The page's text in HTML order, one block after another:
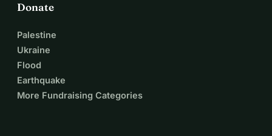
Donate
Palestine
Ukraine
Flood
Earthquake
More Fundraising Categories